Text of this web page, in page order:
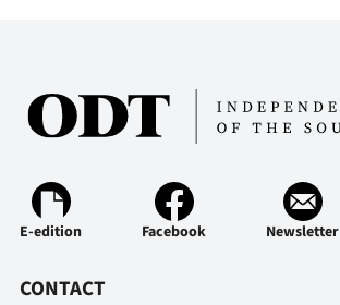
E-edition Facebook Newsletter
CONTACT